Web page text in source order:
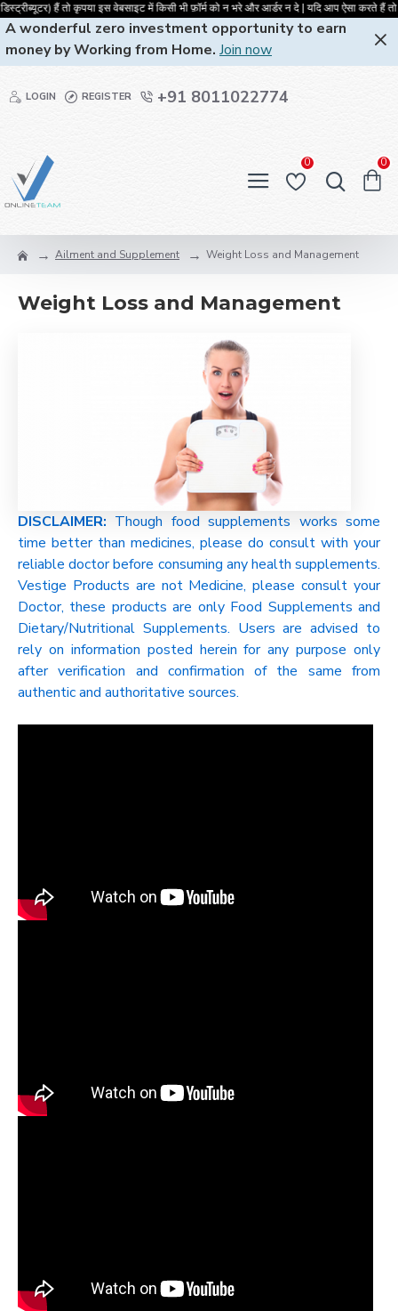
वेबसाइट में किसी भी फ़ॉर्म को न भरे और आर्डर न दे | यदि आप ऐसा करते हैं तो
A wonderful zero investment opportunity to earn
money by Working from Home. Join now
LOGIN REGISTER +91 8011022774
0 0
Ailment and Supplement Weight Loss and Management
Weight Loss and Management
DISCLAIMER: Though food supplements works some
time better than medicines, please do consult with your
reliable doctor before consuming any health supplements.
Vestige Products are not Medicine, please consult your
Doctor, these products are only Food Supplements and
Dietary/Nutritional Supplements. Users are advised to
rely on information posted herein for any purpose only
after verification and confirmation of the same from
authentic and authoritative sources.